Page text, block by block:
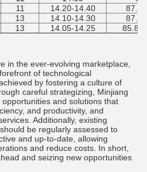
11 14.20-14.40
87.5-
13 14.10-14.30
87.5-
13 14.05-14.25
85.8-
in the ever-evolving marketplace,
of technological
by fostering a culture of
careful strategizing, Minjiang
and solutions that
and productivity, and
Additionally, existing
be regularly assessed to
and up-to-date, allowing
and reduce costs. In short,
and seizing new opportunities